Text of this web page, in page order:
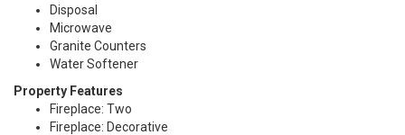
Disposal
Microwave
Granite Counters
Water Softener
Property Features
Fireplace: Two
Fireplace: Decorative